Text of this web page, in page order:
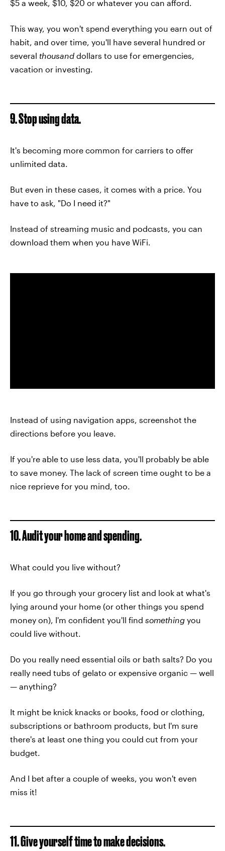
$5 a week, $10, $20 or whatever you can afford.
This way, you won't spend everything you earn out of
habit, and over time, you'll have several hundred or
several thousand dollars to use for emergencies,
vacation or investing.
9. Stop using data.
It's becoming more common for carriers to offer
unlimited data.
But even in these cases, it comes with a price. You
have to ask, "Do I need it?"
Instead of streaming music and podcasts, you can
download them when you have WiFi.
Instead of using navigation apps, screenshot the
directions before you leave.
If you're able to use less data, you'll probably be able
to save money. The lack of screen time ought to be a
nice reprieve for you mind, too.
10. Audit your home and spending.
What could you live without?
If you go through your grocery list and look at what's
lying around your home (or other things you spend
money on), I'm confident you'll find something you
could live without.
Do you really need essential oils or bath salts? Do you
really need tubs of gelato or expensive organic — well
— anything?
It might be knick knacks or books, food or clothing,
subscriptions or bathroom products, but I'm sure
there's at least one thing you could cut from your
budget.
And I bet after a couple of weeks, you won't even
miss it!
11. Give yourself time to make decisions.